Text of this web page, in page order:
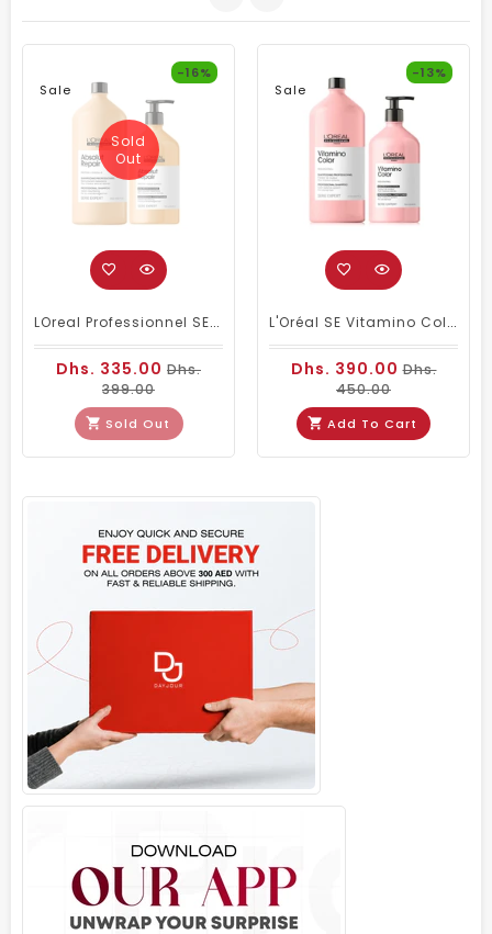
Sale
-16%
Sold
Out
LOreal Professionnel SE Absolut Repair Shampoo 1500ml & Conditioner 750ml
Dhs. 335.00 Dhs.
399.00
Sold Out
Sale
-13%
L'Oréal SE Vitamino Color Shampoo And Conditioner
Dhs. 390.00Dhs.
450.00
Add To Cart